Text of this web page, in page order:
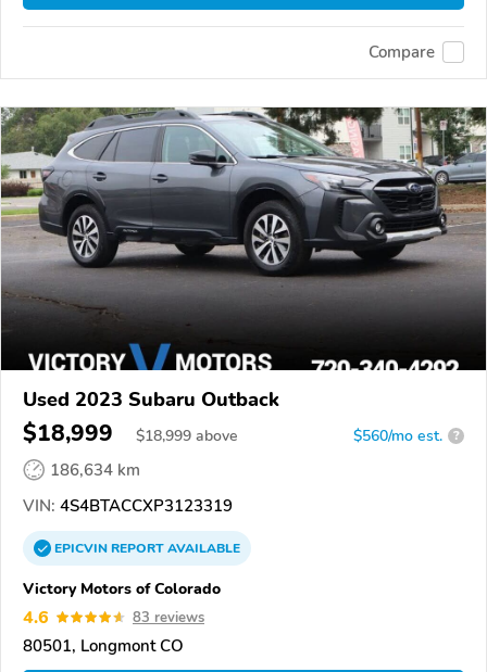
Compare
Used 2023 Subaru Outback
$18,999 $18,999 above $560/mo est. ?
186,634 km
VIN: 4S4BTACCXP3123319
EPICVINREPORTAVAILABLE
Victory Motors of Colorado
4.6 83 reviews
80501, Longmont CO